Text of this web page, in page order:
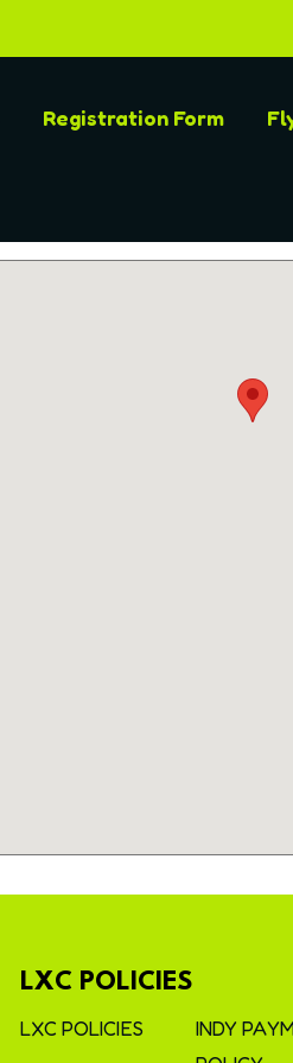
Registration Form
LXC POLICIES
LXC POLICIES
INDY